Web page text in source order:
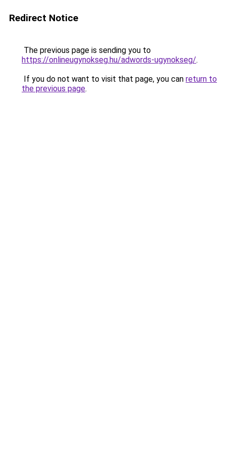
Redirect Notice
The previous page is sending you to
https://onlineugynokseg.hu/adwords-ugynokseg/.
If you do not want to visit that page, you can return to
the previous page.